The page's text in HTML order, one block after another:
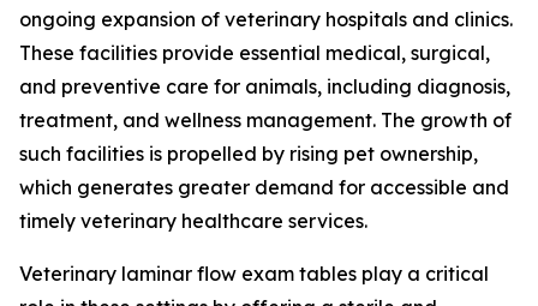
ongoing expansion of veterinary hospitals and clinics.
These facilities provide essential medical, surgical,
and preventive care for animals, including diagnosis,
treatment, and wellness management. The growth of
such facilities is propelled by rising pet ownership,
which generates greater demand for accessible and
timely veterinary healthcare services.
Veterinary laminar flow exam tables play a critical